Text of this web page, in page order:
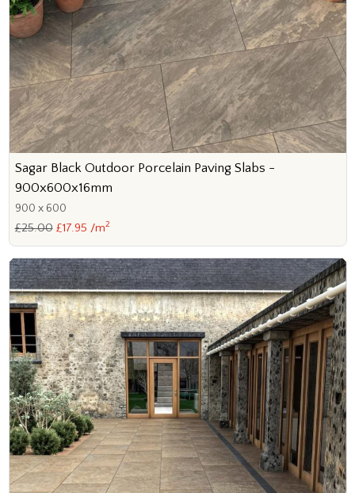
Sagar Black Outdoor Porcelain Paving Slabs -
900x600x16mm
900 x 600
£25.00 £17.95 /m2